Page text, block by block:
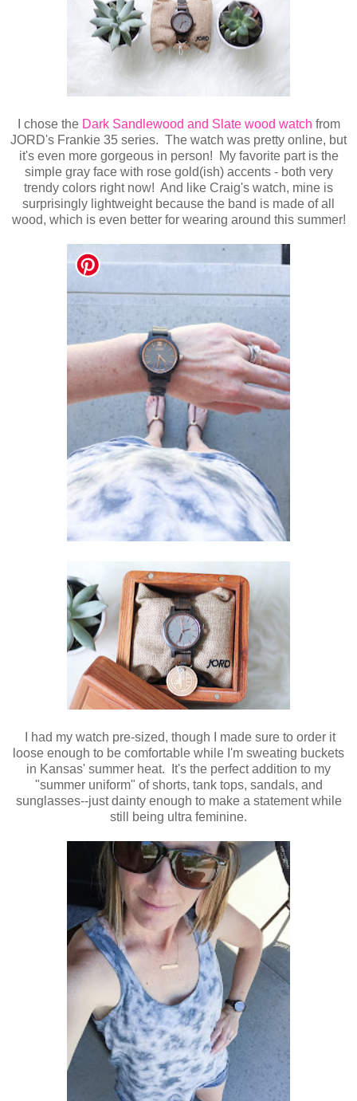
I chose the Dark Sandlewood and Slate wood watch from
JORD's Frankie 35 series. The watch was pretty online, but
it's even more gorgeous in person! My favorite part is the
simple gray face with rose gold(ish) accents - both very
trendy colors right now! And like Craig's watch, mine is
surprisingly lightweight because the band is made of all
wood, which is even better for wearing around this summer!
I had my watch pre-sized, though I made sure to order it
loose enough to be comfortable while I'm sweating buckets
in Kansas' summer heat. It's the perfect addition to my
"summer uniform" of shorts, tank tops, sandals, and
sunglasses--just dainty enough to make a statement while
still being ultra feminine.